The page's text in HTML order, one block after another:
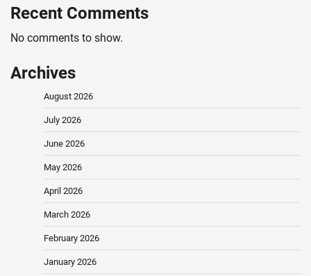
Recent Comments
No comments to show.
Archives
August 2026
July 2026
June 2026
May 2026
April 2026
March 2026
February 2026
January 2026